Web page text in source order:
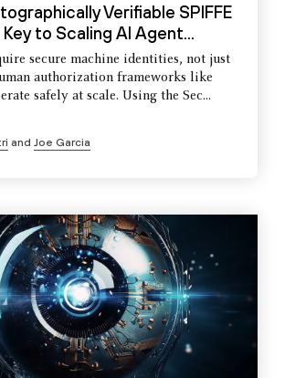
Verifiable SPIFFE
to Scaling AI Agent...
secure machine identities, not just
authorization frameworks like
safely at scale. Using the Sec...
and Joe Garcia